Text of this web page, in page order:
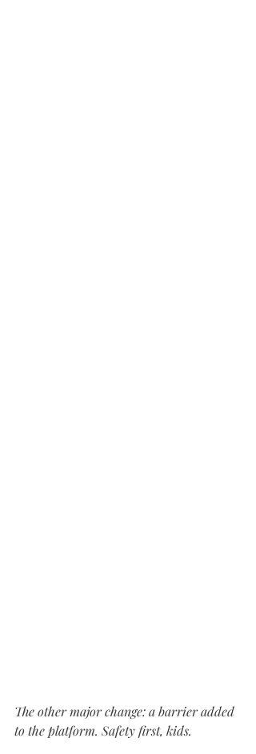
The other major change: a barrier added
to the platform. Safety first, kids.